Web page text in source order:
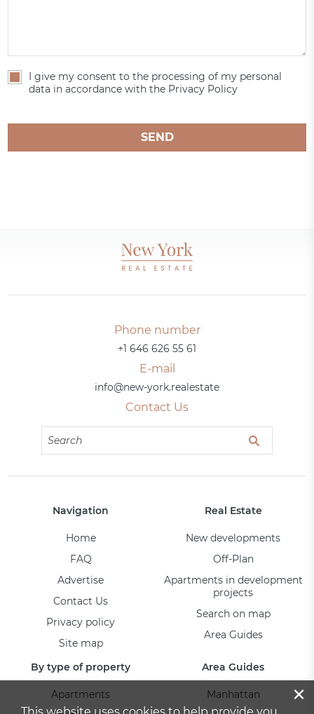
I give my consent to the processing of my personal
data in accordance with the Privacy Policy
SEND
Phone number
+1 646 626 55 61
E-mail
info@new-york.realestate
Contact Us
Navigation
Home
FAQ
Advertise
Contact Us
Privacy policy
Site map
Real Estate
New developments
Off-Plan
Apartments in development
projects
Search on map
Area Guides
By type of property
Apartments
Area Guides
Manhattan
×